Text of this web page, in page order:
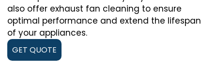
also offer exhaust fan cleaning to ensure
optimal performance and extend the lifespan
of your appliances.
GET QUOTE